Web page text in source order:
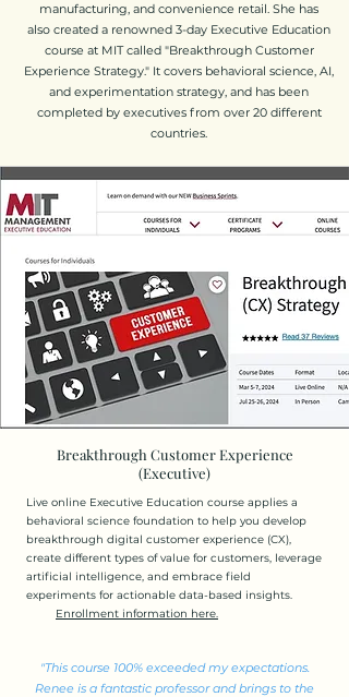
manufacturing, and convenience retail. She has
also created a renowned 3-day Executive Education
course at MIT called "Breakthrough Customer
Experience Strategy." It covers behavioral science, AI,
and experimentation strategy, and has been
completed by executives from over 20 different
countries.
Breakthrough Customer Experience
(Executive)
Live online Executive Education course applies a
behavioral science foundation to help you develop
breakthrough digital customer experience (CX),
create different types of value for customers, leverage
artificial intelligence, and embrace field
experiments for actionable data-based insights.
Enrollment information here.
"This course 100% exceeded my expectations.
Renee is a fantastic professor and brings to the